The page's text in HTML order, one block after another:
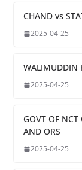
CHAND vs
2025-04-25
WALIMUDDIN
2025-04-25
GOVT OF NCT
AND ORS
2025-04-25